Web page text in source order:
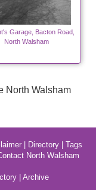
Garage, Bacton Road,
North Walsham
North Walsham
| Directory| Tags
North Walsham
Archive